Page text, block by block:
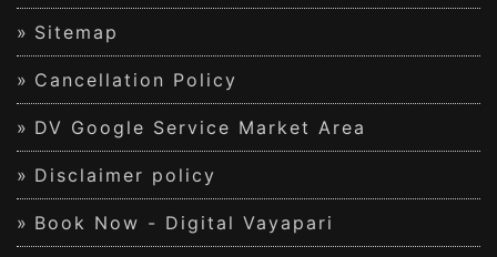
Sitemap
Cancellation Policy
DV Google Service Market Area
Disclaimer policy
Book Now - Digital Vayapari